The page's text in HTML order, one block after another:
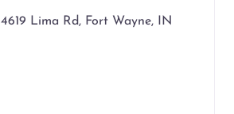
4619 Lima Rd, Fort Wayne, IN